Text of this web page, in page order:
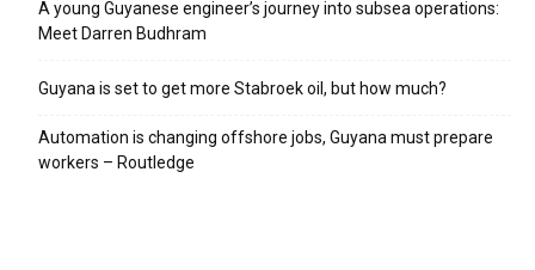
A young Guyanese engineer’s journey into subsea operations:
Meet Darren Budhram
Guyana is set to get more Stabroek oil, but how much?
Automation is changing offshore jobs, Guyana must prepare
workers – Routledge